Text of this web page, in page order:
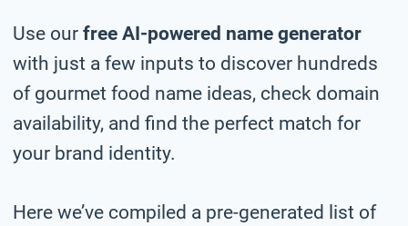
Use our free AI-powered name generator
with just a few inputs to discover hundreds
of gourmet food name ideas, check domain
availability, and find the perfect match for
your brand identity.
Here we’ve compiled a pre-generated list of